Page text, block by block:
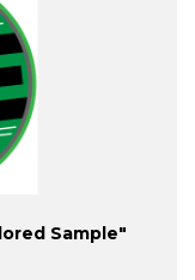
Sample"